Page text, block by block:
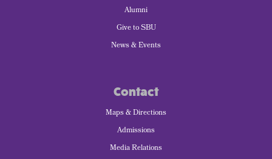
Alumni
Give to SBU
News & Events
Contact
Maps & Directions
Admissions
Media Relations